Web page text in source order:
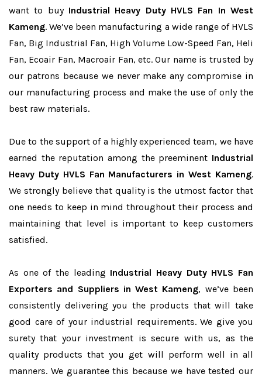
want to buy Industrial Heavy Duty HVLS Fan In West
Kameng. We’ve been manufacturing a wide range of HVLS
Fan, Big Industrial Fan, High Volume Low-Speed Fan, Heli
Fan, Ecoair Fan, Macroair Fan, etc. Our name is trusted by
our patrons because we never make any compromise in
our manufacturing process and make the use of only the
best raw materials.
Due to the support of a highly experienced team, we have
earned the reputation among the preeminent Industrial
Heavy Duty HVLS Fan Manufacturers in West Kameng.
We strongly believe that quality is the utmost factor that
one needs to keep in mind throughout their process and
maintaining that level is important to keep customers
satisfied.
As one of the leading Industrial Heavy Duty HVLS Fan
Exporters and Suppliers in West Kameng, we’ve been
consistently delivering you the products that will take
good care of your industrial requirements. We give you
surety that your investment is secure with us, as the
quality products that you get will perform well in all
manners. We guarantee this because we have tested our